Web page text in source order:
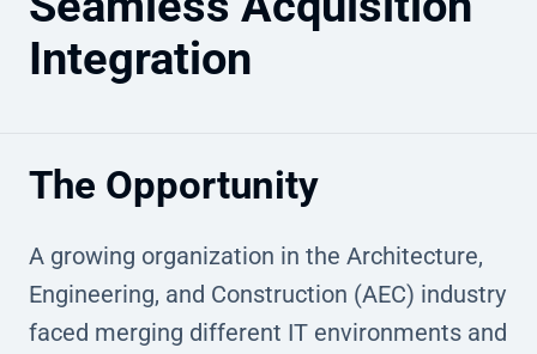
Integration
The Opportunity
A growing organization in the Architecture,
Engineering, and Construction (AEC) industry
faced merging different IT environments and